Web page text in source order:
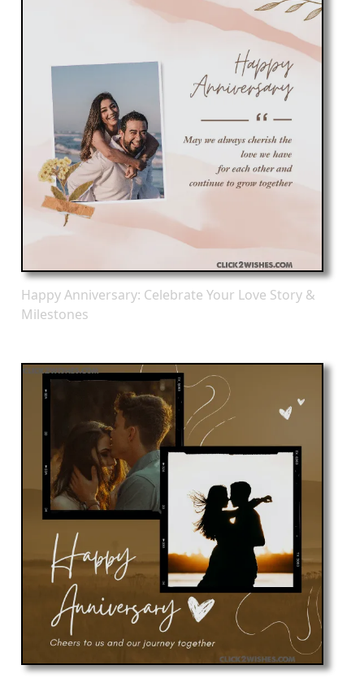
Happy Anniversary: Celebrate Your Love Story &
Milestones